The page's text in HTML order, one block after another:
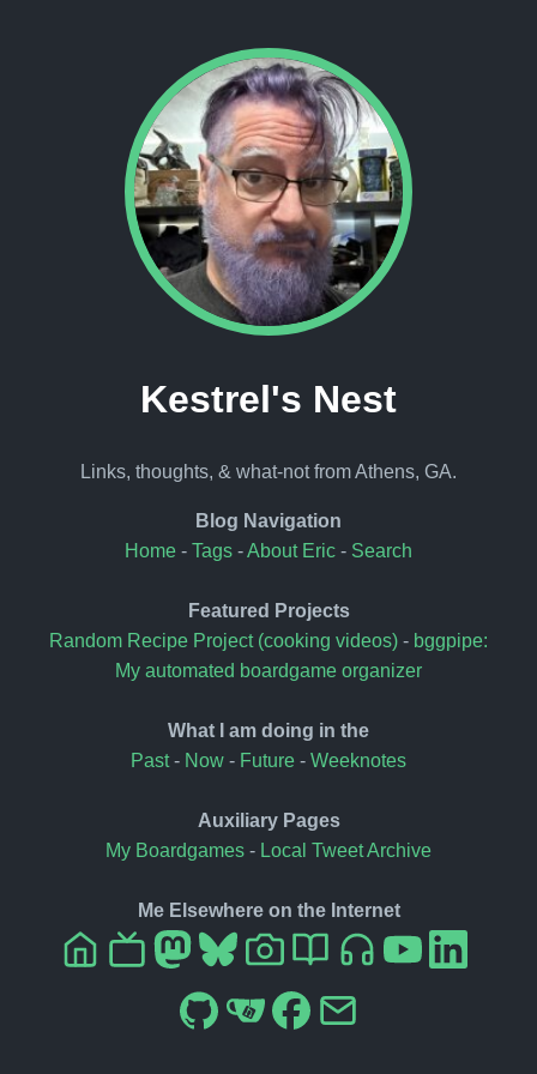
Kestrel's Nest
Links, thoughts, & what-not from Athens, GA.
Blog Navigation
Home - Tags -About Eric - Search
Featured Projects
Random Recipe Project (cooking videos) - bggpipe:
My automated boardgame organizer
What I am doing in the
Past- Now - Future - Weeknotes
Auxiliary Pages
My Boardgames - Local Tweet Archive
Me Elsewhere on the Internet